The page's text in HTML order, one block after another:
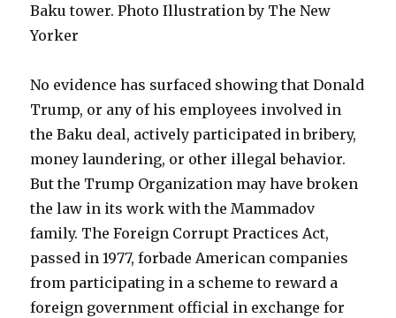
Baku tower. Photo Illustration by The New
Yorker
No evidence has surfaced showing that Donald
Trump, or any of his employees involved in
the Baku deal, actively participated in bribery,
money laundering, or other illegal behavior.
But the Trump Organization may have broken
the law in its work with the Mammadov
family. The Foreign Corrupt Practices Act,
passed in 1977, forbade American companies
from participating in a scheme to reward a
foreign government official in exchange for